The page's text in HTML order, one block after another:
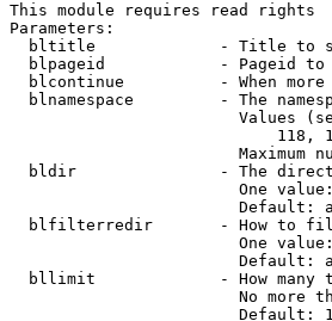
This module requires read rights
Parameters:
bltitle             - Title to
blpageid            - Pageid
blcontinue          - When
blnamespace         - The
Values
118,
Maximum
bldir               - The
One
Default:
blfilterredir       - How to
One
Default:
bllimit             - How many
No more
Default: